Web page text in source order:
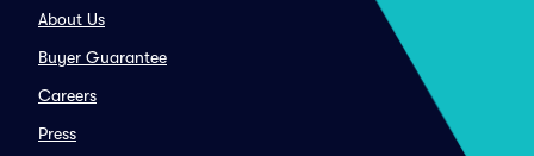
About Us
Buyer Guarantee
Careers
Press